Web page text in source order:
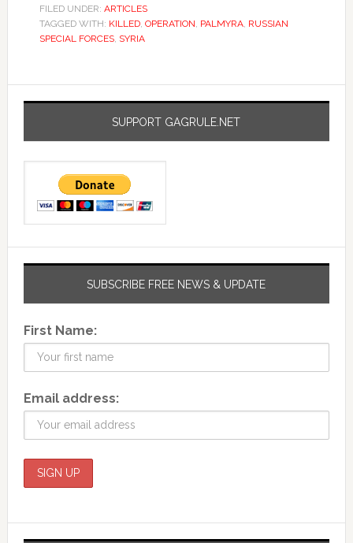
FILED UNDER: ARTICLES
TAGGED WITH: KILLED, OPERATION, PALMYRA, RUSSIAN
SPECIAL FORCES, SYRIA
SUPPORT GAGRULE.NET
SUBSCRIBE FREE NEWS & UPDATE
First Name:
Email address: